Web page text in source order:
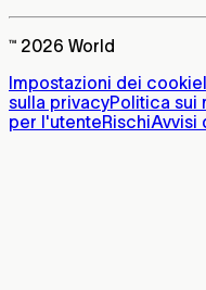
™ 2026 World
Impostazioni dei cookie
sulla privacyPolitica sui
per l'utenteRischiAvvisi